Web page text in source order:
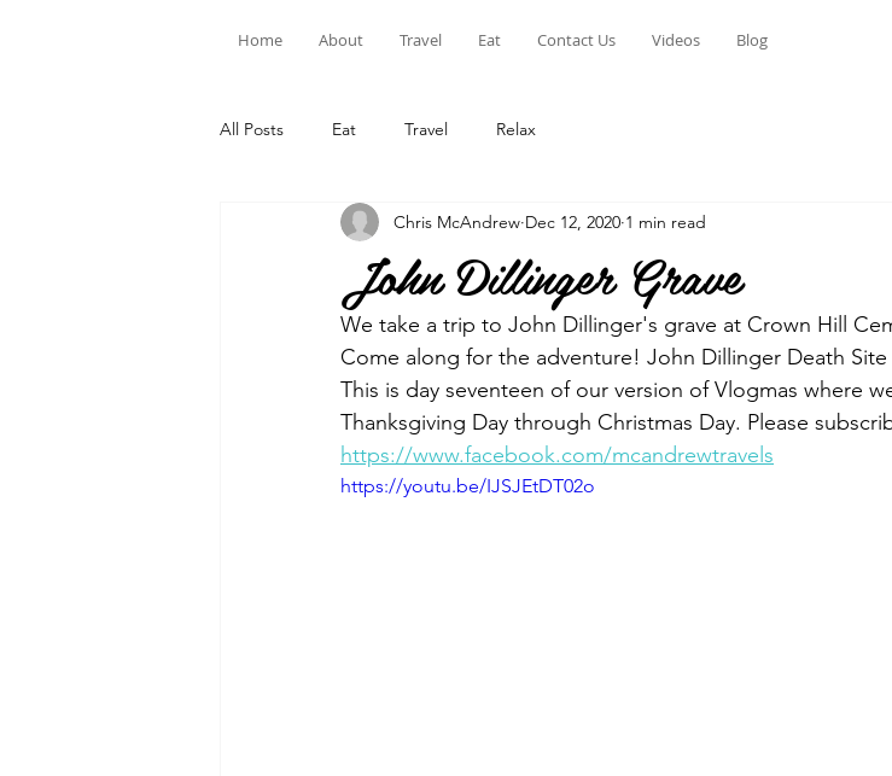
Home About Travel Eat Contact Us Videos Blog
All Posts Eat Travel Relax
John Dillinger Grave
Chris McAndrew Dec 12, 2020 1 min read
We take a trip to John Dillinger's grave at Crown Hill
Come along for the adventure! John Dillinger Death
This is day seventeen of our version of Vlogmas where
Thanksgiving Day through Christmas Day. Please
https://www.facebook.com/mcandrewtravels
https://youtu.be/IJSJEtDT02o